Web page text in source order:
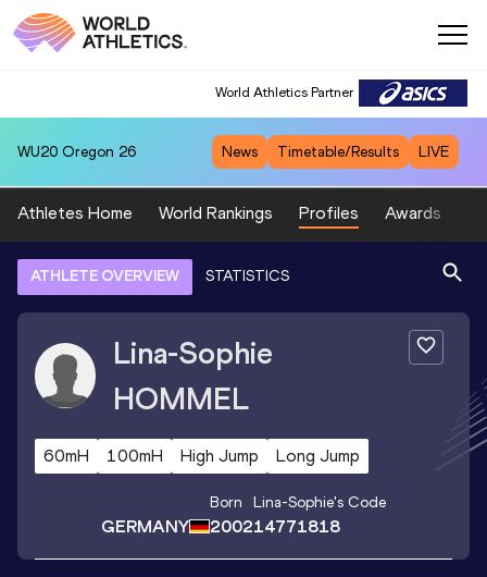
World Athletics Partner
WU20 Oregon 26 News Timetable/Results LIVE
Athletes Home World Rankings Profiles Awards
ATHLETE OVERVIEW STATISTICS
Lina-Sophie
HOMMEL
60mH 100mH High Jump Long Jump
GERMANY
Born
2002
Lina-Sophie's Code
14771818